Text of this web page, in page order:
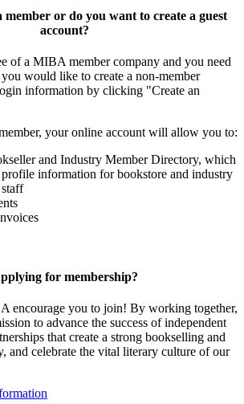
or do you want to create a guest
account?
of a MIBA member company and you need
would like to create a non-member
information by clicking "Create an
your online account will allow you to:
and Industry Member Directory, which
profile information for bookstore and industry
for membership?
encourage you to join! By working together,
to advance the success of independent
that create a strong bookselling and
and celebrate the vital literary culture of our